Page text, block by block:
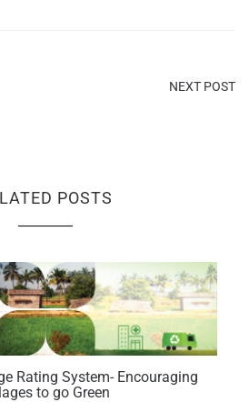
NEXT POST
POSTS
Rating System- Encouraging
to go Green